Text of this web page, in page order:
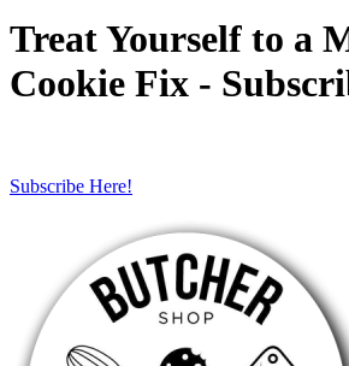
Treat Yourself to a
Cookie Fix -
Subscribe Here!